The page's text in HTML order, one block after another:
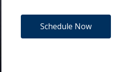
Schedule Now